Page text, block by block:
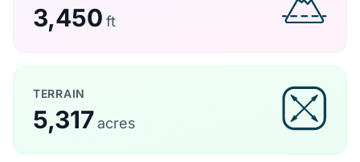
3,450 ft
TERRAIN
5,317acres